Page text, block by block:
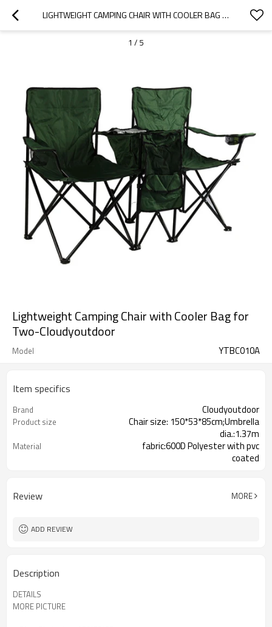
LIGHTWEIGHT CAMPING CHAIR WITH COOLER BAG FOR TWO-CLOUDYOUTDOOR
1 / 5
Lightweight Camping Chair with Cooler Bag for
Two-Cloudyoutdoor
Model YTBC010A
Item specifics
Brand Cloudyoutdoor
Product size
Chair size: 150*53*85cm;Umbrella
dia.:1.37m
Material
fabric:600D Polyester with pvc
coated
Review MORE
ADD REVIEW
Description
DETAILS
MORE PICTURE